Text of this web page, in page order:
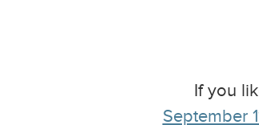
If you
September